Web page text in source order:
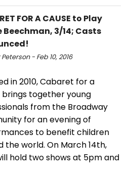
FOR A CAUSE to Play
Beechman, 3/14; Casts
- Feb 10, 2016
in 2010, Cabaret for a
brings together young
from the Broadway
for an evening of
to benefit children
the world. On March 14th,
hold two shows at 5pm and